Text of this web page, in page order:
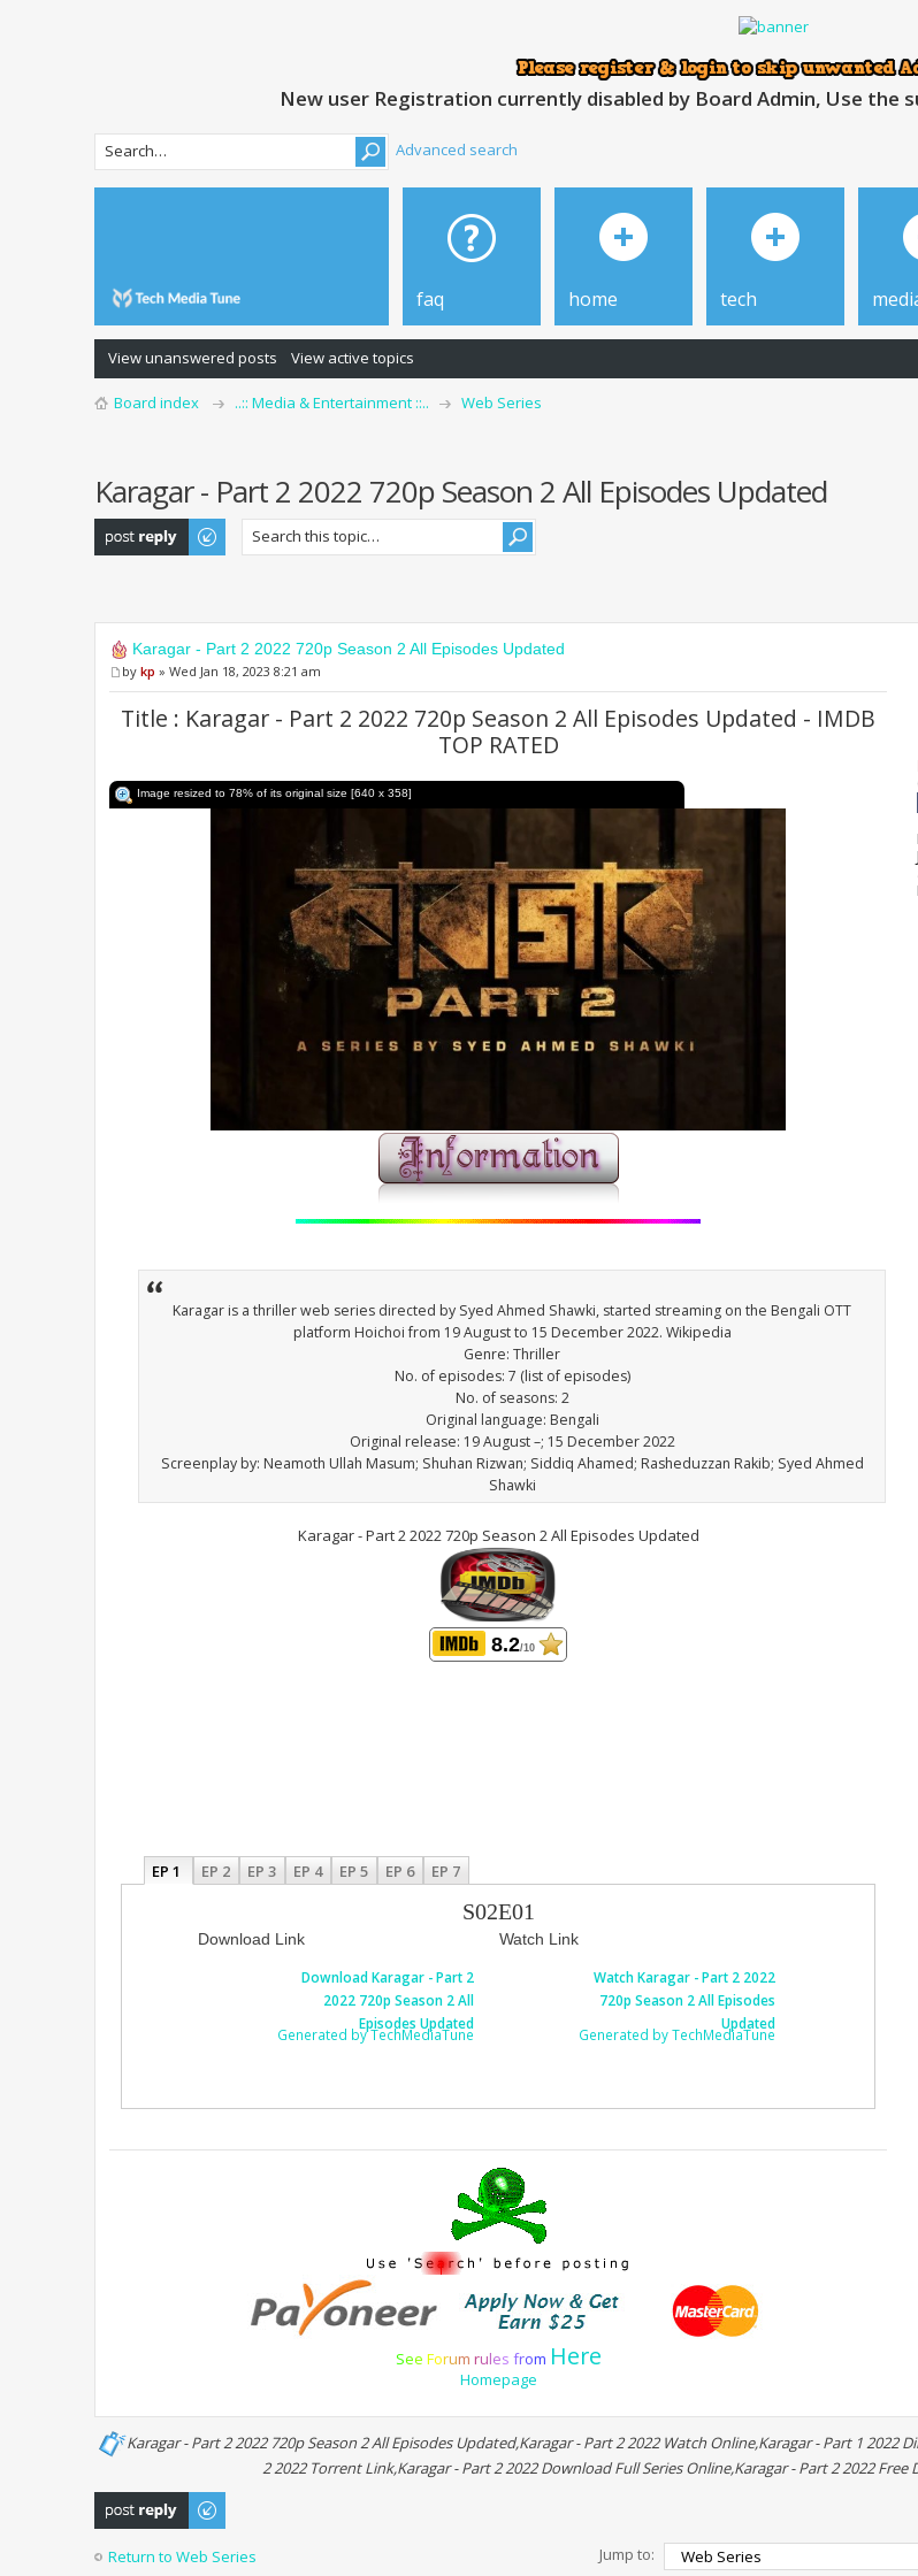
New user Registration currently disabled by Board Admin, Use
Advanced search
faq home tech
View unanswered posts View active topics
Board index ..:: Media & Entertainment ::.. Web Series
Karagar - Part 2 2022 720p Season 2 All Episodes Updated
Post a reply
Karagar - Part 2 2022 720p Season 2 All Episodes Updated
by kp » Wed Jan 18, 2023 8:21 am
Title : Karagar - Part 2 2022 720p Season 2 All Episodes Updated - IMDB
TOP RATED
Image resized to 78% of its original size [640 x 358]
Karagar is a thriller web series directed by Syed Ahmed Shawki, started streaming on the Bengali OTT
platform Hoichoi from 19 August to 15 December 2022. Wikipedia
Genre: Thriller
No. of episodes: 7 (list of episodes)
No. of seasons: 2
Original language: Bengali
Original release: 19 August –; 15 December 2022
Screenplay by: Neamoth Ullah Masum; Shuhan Rizwan; Siddiq Ahamed; Rasheduzzan Rakib; Syed Ahmed
Shawki
Karagar - Part 2 2022 720p Season 2 All Episodes Updated
8.2/10
EP 1 EP 2 EP 3 EP 4 EP 5 EP 6 EP 7
S02E01
Download Link
Download Karagar - Part 2
2022 720p Season 2 All
Episodes Updated
Generated by TechMediaTune
Watch Link
Watch Karagar - Part 2 2022
720p Season 2 All Episodes
Updated
Generated by TechMediaTune
See Forum rules from Here
Homepage
Karagar - Part 2 2022 720p Season 2 All Episodes Updated,Karagar - Part 2 2022 Watch Online,Karagar - Part 1 2022
2 2022 Torrent Link,Karagar - Part 2 2022 Download Full Series Online,Karagar - Part 2 2022 Free
Post a reply
Return to Web Series Jump to: